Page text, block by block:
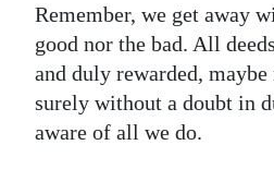
Remember, we get away
good nor the bad. All
and duly rewarded,
surely without a doubt in
aware of all we do.